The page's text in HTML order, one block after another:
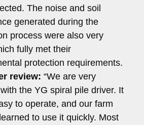
The noise and soil
generated during the
process were also very
fully met their
protection requirements.
review: “We are very
the YG spiral pile driver. It
to operate, and our farm
to use it quickly. Most